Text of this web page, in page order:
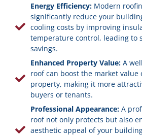
Energy Efficiency: Modern
significantly reduce your
cooling costs by improving
temperature control, leading to
savings.
Enhanced Property Value: A
roof can boost the market value
property, making it more
buyers or tenants.
Professional Appearance: A
roof not only protects but also
aesthetic appeal of your